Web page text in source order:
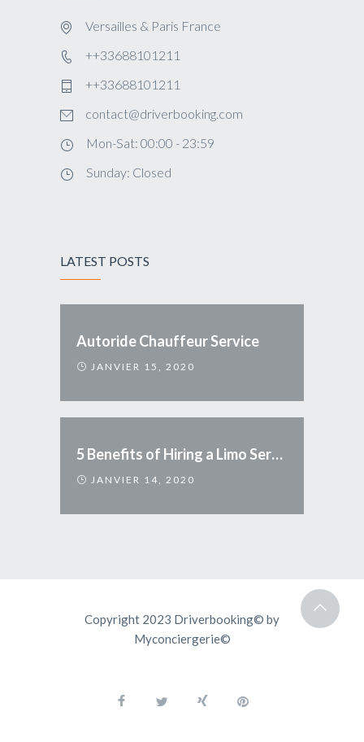
Versailles & Paris France
++33688101211
++33688101211
contact@driverbooking.com
Mon-Sat: 00:00 - 23:59
Sunday: Closed
LATEST POSTS
Autoride Chauffeur Service
JANVIER 15, 2020
5 Benefits of Hiring a Limo Service
JANVIER 14, 2020
Copyright 2023 Driverbooking© by
Myconciergerie©